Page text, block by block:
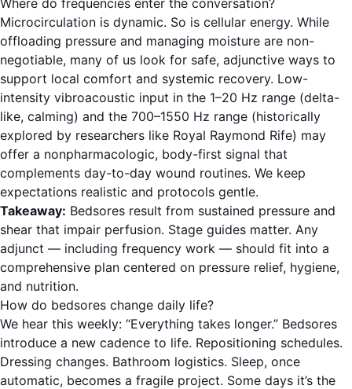
Microcirculation is dynamic. So is cellular energy. While
offloading pressure and managing moisture are non-
negotiable, many of us look for safe, adjunctive ways to
support local comfort and systemic recovery. Low-
intensity vibroacoustic input in the 1–20 Hz range (delta-
like, calming) and the 700–1550 Hz range (historically
explored by researchers like Royal Raymond Rife) may
offer a nonpharmacologic, body-first signal that
complements day-to-day wound routines. We keep
expectations realistic and protocols gentle.
Takeaway: Bedsores result from sustained pressure and
shear that impair perfusion. Stage guides matter. Any
adjunct — including frequency work — should fit into a
comprehensive plan centered on pressure relief, hygiene,
and nutrition.
How do bedsores change daily life?
We hear this weekly: “Everything takes longer.” Bedsores
introduce a new cadence to life. Repositioning schedules.
Dressing changes. Bathroom logistics. Sleep, once
automatic, becomes a fragile project. Some days it’s the